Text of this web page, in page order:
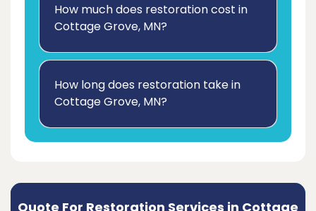
How much does restoration cost in
Cottage Grove, MN?
How long does restoration take in
Cottage Grove, MN?
Quote For Restoration Services in Cottage